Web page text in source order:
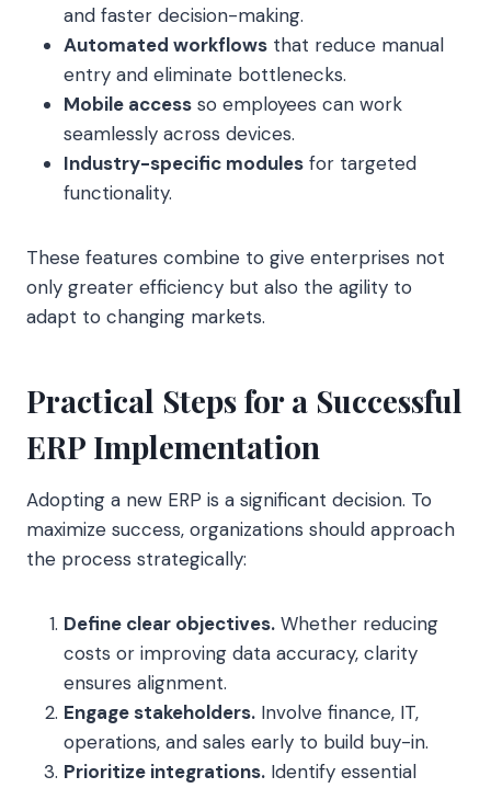
and faster decision-making.
Automated workflows that reduce manual
entry and eliminate bottlenecks.
Mobile access so employees can work
seamlessly across devices.
Industry-specific modules for targeted
functionality.
These features combine to give enterprises not
only greater efficiency but also the agility to
adapt to changing markets.
Practical Steps for a Successful
ERP Implementation
Adopting a new ERP is a significant decision. To
maximize success, organizations should approach
the process strategically:
Define clear objectives. Whether reducing
costs or improving data accuracy, clarity
ensures alignment.
Engage stakeholders. Involve finance, IT,
operations, and sales early to build buy-in.
Prioritize integrations. Identify essential